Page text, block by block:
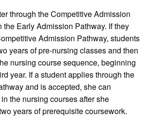
through the Competitive Admission
the Early Admission Pathway. If they
Admission Pathway, students
years of pre-nursing classes and then
nursing course sequence, beginning
year. If a student applies through the
and is accepted, she can
the nursing courses after she
years of prerequisite coursework.